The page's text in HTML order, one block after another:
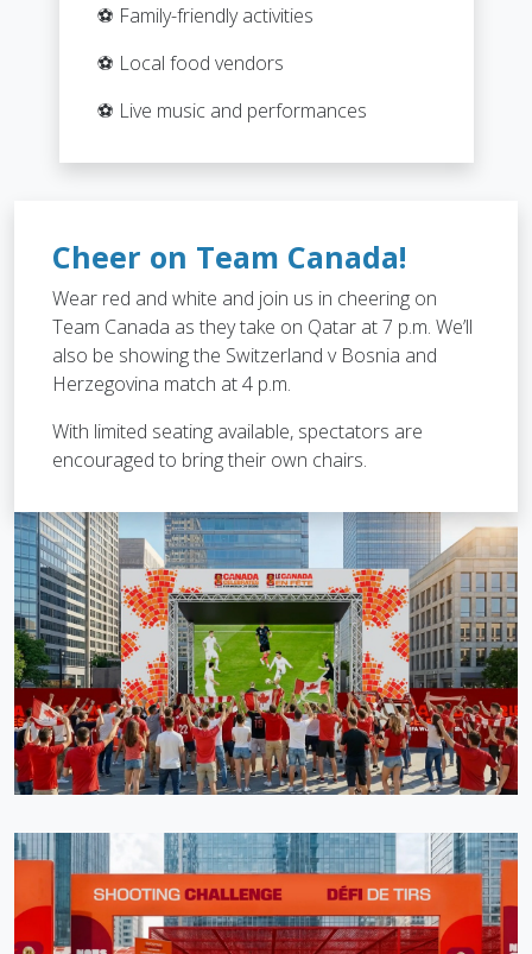
⚽ Family-friendly activities
⚽ Local food vendors
⚽ Live music and performances
Cheer on Team Canada!
Wear red and white and join us in cheering on
Team Canada as they take on Qatar at 7 p.m. We’ll
also be showing the Switzerland v Bosnia and
Herzegovina match at 4 p.m.
With limited seating available, spectators are
encouraged to bring their own chairs.